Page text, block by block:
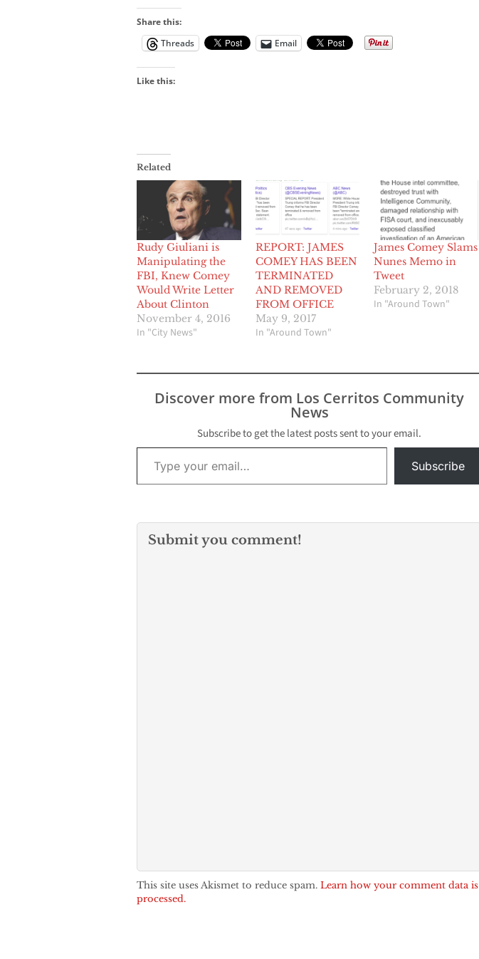
Share this:
Threads
Email
Like this:
Related
Rudy Giuliani is
Manipulating the
FBI, Knew Comey
Would Write Letter
About Clinton
November 4, 2016
In "City News"
REPORT: JAMES
COMEY HAS BEEN
TERMINATED
AND REMOVED
FROM OFFICE
May 9, 2017
In "Around Town"
James Comey Slams
Nunes Memo in
Tweet
February 2, 2018
In "Around Town"
Discover more from Los Cerritos Community
News
Subscribe to get the latest posts sent to your email.
Type your email…
Subscribe
Submit you comment!
This site uses Akismet to reduce spam. Learn how your comment data is
processed.